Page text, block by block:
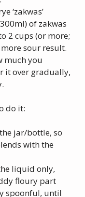
‘zakwas’
of zakwas
2 cups (or more;
sour result.
much you
it over gradually,
do it:
jar/bottle, so
with the
liquid only,
floury part
spoonful, until